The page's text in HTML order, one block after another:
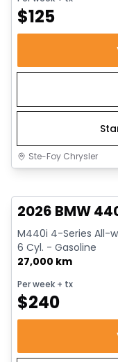
$125
Ste-Foy Chrysler
2026 BMW
M440i 4-Series All-
6 Cyl. - Gasoline
27,000 km
Per week + tx
$240